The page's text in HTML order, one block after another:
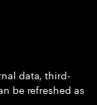
data, third-
be refreshed as